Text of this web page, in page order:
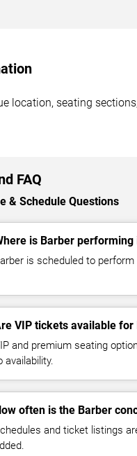
location, seating
FAQ
& Schedule Questions
is Barber performing
is scheduled to
VIP tickets available for
and premium seating
availability.
often is the Barber
and ticket listings